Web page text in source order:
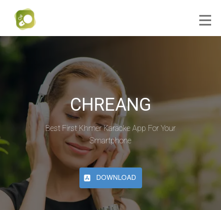
CHREANG
Best First Khmer Karaoke App For Your
Smartphone
DOWNLOAD